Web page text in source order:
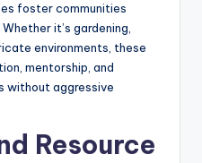
foster communities
it’s gardening,
environments, these
mentorship, and
without aggressive
Resource